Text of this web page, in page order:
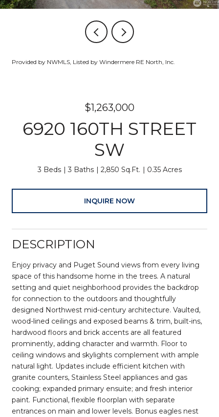
Provided by NWMLS, Listed by Windermere RE North, Inc.
$1,263,000
6920 160TH STREET
SW
3 Beds 3 Baths 2,850 Sq.Ft. 0.35 Acres
INQUIRE NOW
DESCRIPTION
Enjoy privacy and Puget Sound views from every living
space of this handsome home in the trees. A natural
setting and quiet neighborhood provides the backdrop
for connection to the outdoors and thoughtfully
designed Northwest mid-century architecture. Vaulted,
wood-lined ceilings and exposed beams & trim, built-ins,
hardwood floors and brick accents are all featured
prominently, adding character and warmth. Floor to
ceiling windows and skylights complement with ample
natural light. Updates include efficient kitchen with
granite counters, Stainless Steel appliances and gas
cooking; expanded primary ensuite; and fresh interior
paint. Functional, flexible floorplan with separate
entrances on main and lower levels. Bonus eagles nest